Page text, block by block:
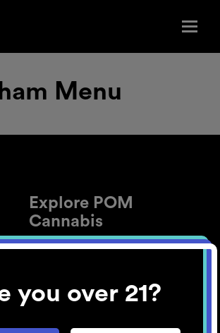
you over 21?
Menu
Explore POM
Cannabis
About
Blog
Careers